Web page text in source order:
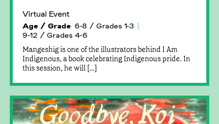
Virtual Event
Age / Grade 6-8 / Grades 1-3
9-12 / Grades 4-6
Mangeshig is one of the illustrators behind I Am
Indigenous, a book celebrating Indigenous pride. In
this session, he will […]